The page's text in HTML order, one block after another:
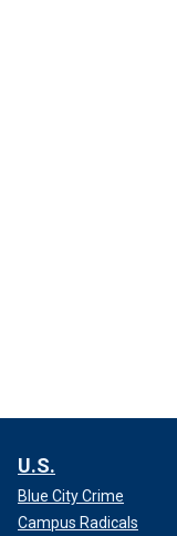
U.S.
Blue City Crime
Campus Radicals